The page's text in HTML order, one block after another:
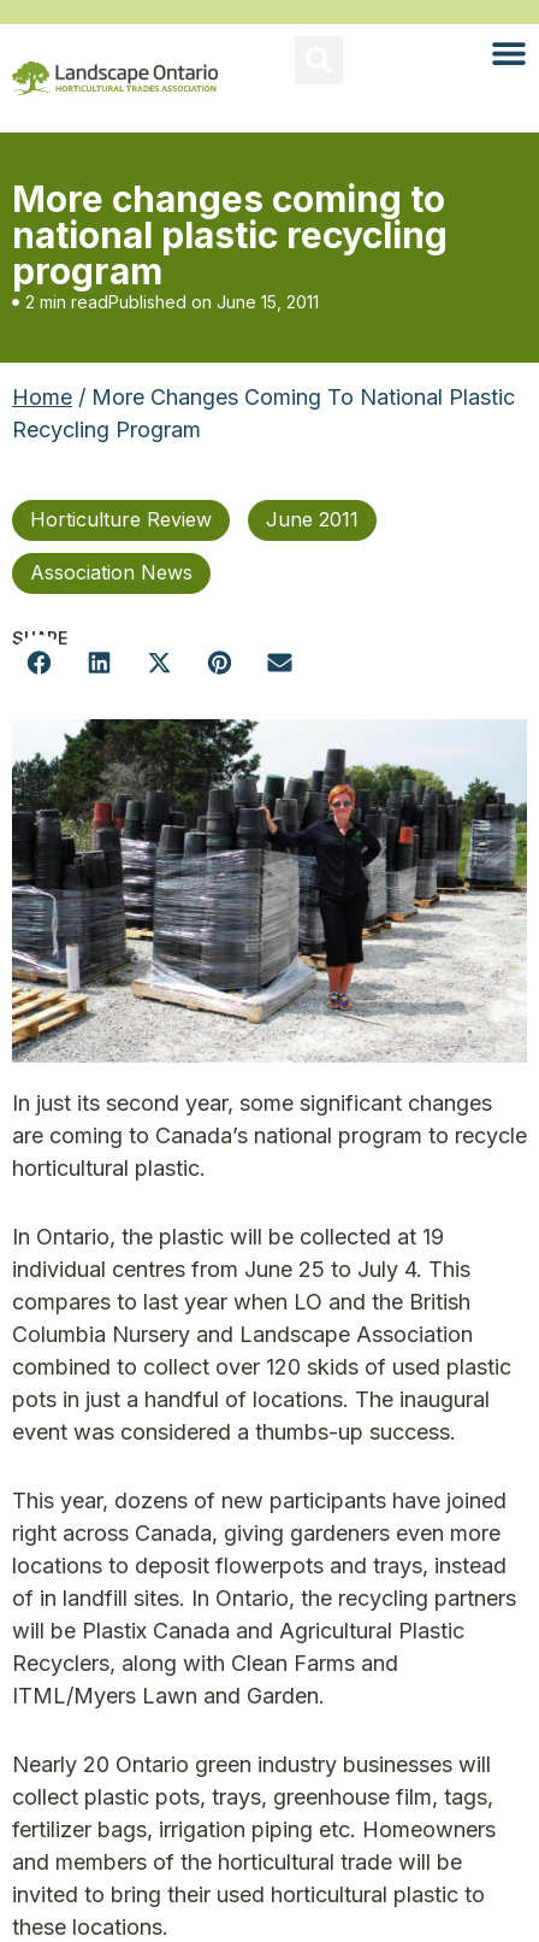
More changes coming to
national plastic recycling
program
2 min readPublished on June 15, 2011
Home / More Changes Coming To National Plastic
Recycling Program
Horticulture Review June 2011
Association News
SHARE
In just its second year, some significant changes
are coming to Canada’s national program to recycle
horticultural plastic.
In Ontario, the plastic will be collected at 19
individual centres from June 25 to July 4. This
compares to last year when LO and the British
Columbia Nursery and Landscape Association
combined to collect over 120 skids of used plastic
pots in just a handful of locations. The inaugural
event was considered a thumbs-up success.
This year, dozens of new participants have joined
right across Canada, giving gardeners even more
locations to deposit flowerpots and trays, instead
of in landfill sites. In Ontario, the recycling partners
will be Plastix Canada and Agricultural Plastic
Recyclers, along with Clean Farms and
ITML/Myers Lawn and Garden.
Nearly 20 Ontario green industry businesses will
collect plastic pots, trays, greenhouse film, tags,
fertilizer bags, irrigation piping etc. Homeowners
and members of the horticultural trade will be
invited to bring their used horticultural plastic to
these locations.